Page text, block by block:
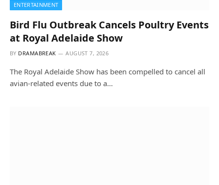
ENTERTAINMENT
Bird Flu Outbreak Cancels Poultry Events
at Royal Adelaide Show
BY DRAMABREAK AUGUST 7, 2026
The Royal Adelaide Show has been compelled to cancel all
avian-related events due to a…